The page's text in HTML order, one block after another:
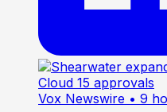
Vox Newswire • 9